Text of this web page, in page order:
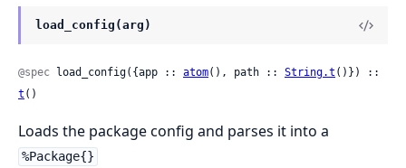
load_config(arg)
@spec load_config({app :: atom(), path :: String.t
t ()
Loads the package config and parses it into a
%Package{}